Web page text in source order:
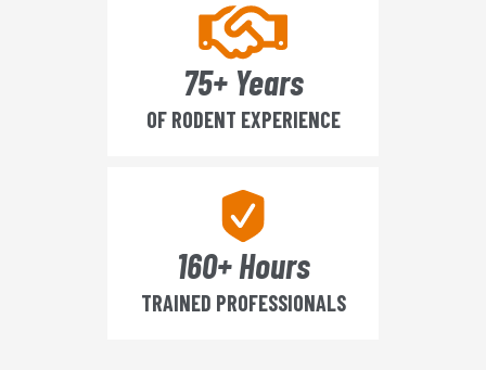
75+ Years
OF RODENT EXPERIENCE
160+ Hours
TRAINED PROFESSIONALS